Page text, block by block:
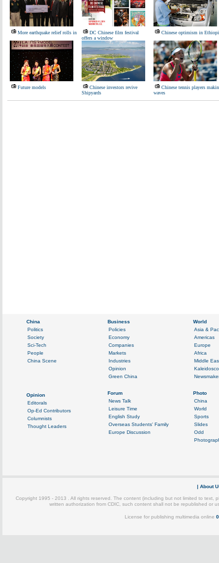
More earthquake relief rolls in
DC Chinese film festival
offers a window
Chinese optimism in
Future models
Chinese investors revive
Shipyards
Chinese tennis players
waves